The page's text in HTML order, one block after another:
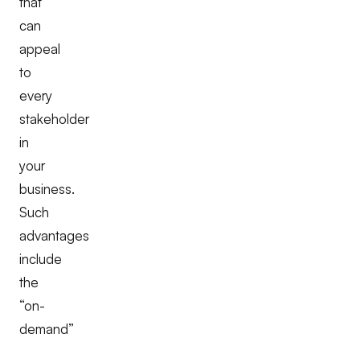
can
appeal
to
every
stakeholder
in
your
business.
Such
advantages
include
the
“on-
demand”